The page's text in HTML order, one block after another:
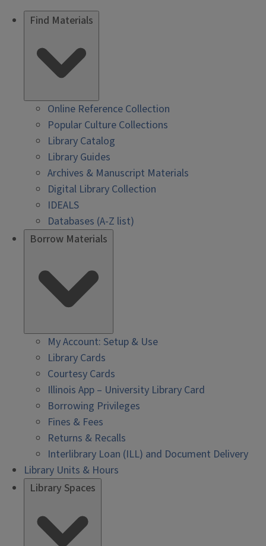
Find Materials
Online Reference Collection
Popular Culture Collections
Library Catalog
Library Guides
Archives & Manuscript Materials
Digital Library Collection
IDEALS
Databases (A-Z list)
Borrow Materials
My Account: Setup & Use
Library Cards
Courtesy Cards
Illinois App – University Library Card
Borrowing Privileges
Fines & Fees
Returns & Recalls
Interlibrary Loan (ILL) and Document Delivery
Library Units & Hours
Library Spaces